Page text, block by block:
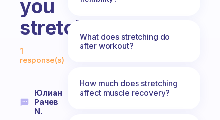
you
stretch?
Fabulous Community
1
response(s)
Юлиан
Рачев
N.
What does stretching do
after workout?
How much does stretching
affect muscle recovery?